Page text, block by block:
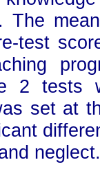
The
test
2 tests
set at
neglect.